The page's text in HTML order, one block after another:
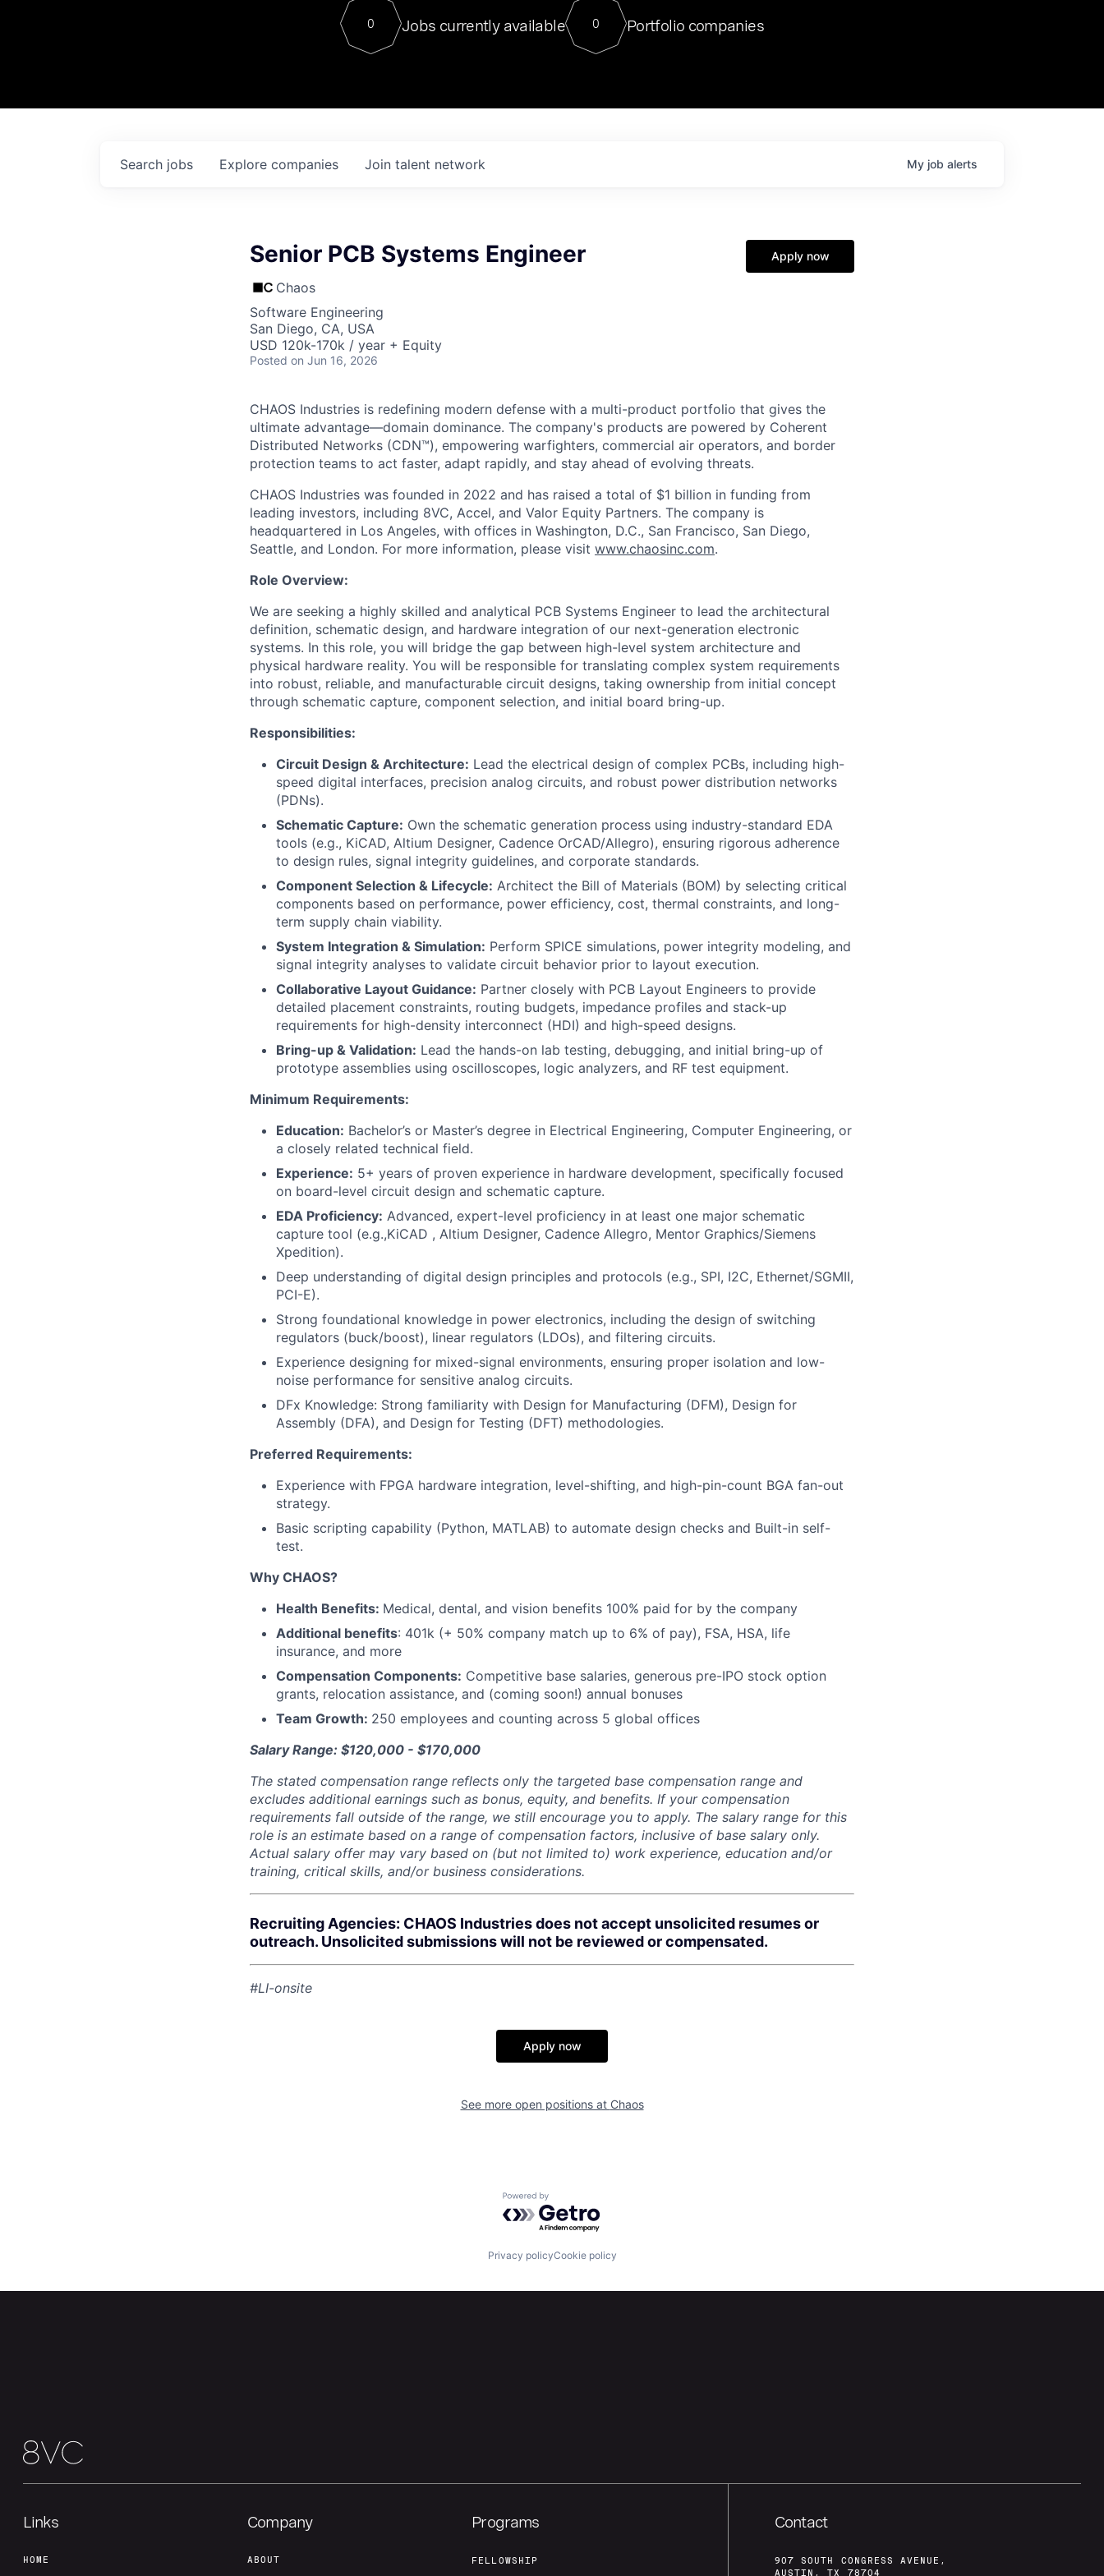
Contact
For our final Chat8VC of 2023, we hosted Dr. Nik Spirin,
Director of Generative AI and LLMOps at NVIDIA. He
sits at a very compelling vantage point in this role. Prior
0 Jobs currently available 0 Portfolio companies
Search jobs Explore companies Join talent network My job alerts
Senior PCB Systems Engineer
Chaos
Software Engineering
San Diego, CA, USA
USD 120k-170k / year + Equity
Posted on Jun 16, 2026
Apply now
CHAOS Industries is redefining modern defense with a multi-product portfolio that gives the
ultimate advantage—domain dominance. The company's products are powered by Coherent
Distributed Networks (CDN™), empowering warfighters, commercial air operators, and border
protection teams to act faster, adapt rapidly, and stay ahead of evolving threats.
CHAOS Industries was founded in 2022 and has raised a total of $1 billion in funding from
leading investors, including 8VC, Accel, and Valor Equity Partners. The company is
headquartered in Los Angeles, with offices in Washington, D.C., San Francisco, San Diego,
Seattle, and London. For more information, please visit www.chaosinc.com.
Role Overview:
We are seeking a highly skilled and analytical PCB Systems Engineer to lead the architectural
definition, schematic design, and hardware integration of our next-generation electronic
systems. In this role, you will bridge the gap between high-level system architecture and
physical hardware reality. You will be responsible for translating complex system requirements
into robust, reliable, and manufacturable circuit designs, taking ownership from initial concept
through schematic capture, component selection, and initial board bring-up.
Responsibilities:
Circuit Design & Architecture: Lead the electrical design of complex PCBs, including high-
speed digital interfaces, precision analog circuits, and robust power distribution networks
(PDNs).
Schematic Capture: Own the schematic generation process using industry-standard EDA
tools (e.g., KiCAD, Altium Designer, Cadence OrCAD/Allegro), ensuring rigorous adherence
to design rules, signal integrity guidelines, and corporate standards.
Component Selection & Lifecycle: Architect the Bill of Materials (BOM) by selecting critical
components based on performance, power efficiency, cost, thermal constraints, and long-
term supply chain viability.
System Integration & Simulation: Perform SPICE simulations, power integrity modeling, and
signal integrity analyses to validate circuit behavior prior to layout execution.
Collaborative Layout Guidance: Partner closely with PCB Layout Engineers to provide
detailed placement constraints, routing budgets, impedance profiles and stack-up
requirements for high-density interconnect (HDI) and high-speed designs.
Bring-up & Validation: Lead the hands-on lab testing, debugging, and initial bring-up of
prototype assemblies using oscilloscopes, logic analyzers, and RF test equipment.
Minimum Requirements:
Education: Bachelor’s or Master’s degree in Electrical Engineering, Computer Engineering, or
a closely related technical field.
Experience: 5+ years of proven experience in hardware development, specifically focused
on board-level circuit design and schematic capture.
EDA Proficiency: Advanced, expert-level proficiency in at least one major schematic
capture tool (e.g.,KiCAD , Altium Designer, Cadence Allegro, Mentor Graphics/Siemens
Xpedition).
Deep understanding of digital design principles and protocols (e.g., SPI, I2C, Ethernet/SGMII,
PCI-E).
Strong foundational knowledge in power electronics, including the design of switching
regulators (buck/boost), linear regulators (LDOs), and filtering circuits.
Experience designing for mixed-signal environments, ensuring proper isolation and low-
noise performance for sensitive analog circuits.
DFx Knowledge: Strong familiarity with Design for Manufacturing (DFM), Design for
Assembly (DFA), and Design for Testing (DFT) methodologies.
Preferred Requirements:
Experience with FPGA hardware integration, level-shifting, and high-pin-count BGA fan-out
strategy.
Basic scripting capability (Python, MATLAB) to automate design checks and Built-in self-
test.
Why CHAOS?
Health Benefits: Medical, dental, and vision benefits 100% paid for by the company
Additional benefits: 401k (+ 50% company match up to 6% of pay), FSA, HSA, life
insurance, and more
Compensation Components: Competitive base salaries, generous pre-IPO stock option
grants, relocation assistance, and (coming soon!) annual bonuses
Team Growth: 250 employees and counting across 5 global offices
Salary Range: $120,000 - $170,000
The stated compensation range reflects only the targeted base compensation range and
excludes additional earnings such as bonus, equity, and benefits. If your compensation
requirements fall outside of the range, we still encourage you to apply. The salary range for this
role is an estimate based on a range of compensation factors, inclusive of base salary only.
Actual salary offer may vary based on (but not limited to) work experience, education and/or
training, critical skills, and/or business considerations.
Recruiting Agencies: CHAOS Industries does not accept unsolicited resumes or
outreach. Unsolicited submissions will not be reviewed or compensated.
#LI-onsite
Apply now
See more open positions at Chaos
Powered by Getro.com
Privacy policyCookie policy
Links
HOME
Company
ABOUT
Programs
FELLOWSHIP
Contact
907 SOUTH CONGRESS AVENUE,
AUSTIN, TX 78704